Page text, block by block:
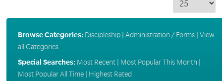
Browse Categories: Discipleship| Administration / Forms| View
all Categories
Special Searches: Most Recent| Most Popular This Month
Most Popular All Time| Highest Rated